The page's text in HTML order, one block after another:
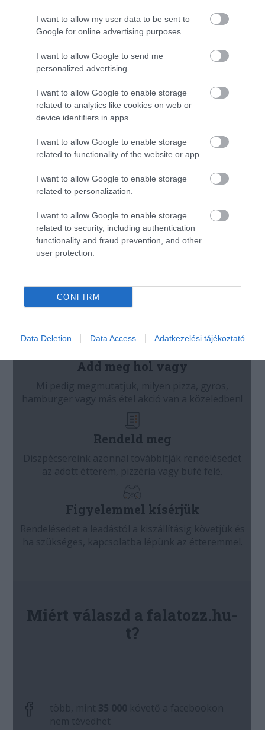
I want to allow my user data to be sent to
Google for online advertising purposes.
I want to allow Google to send me
personalized advertising.
I want to allow Google to enable storage
related to analytics like cookies on web or
device identifiers in apps.
I want to allow Google to enable storage
related to functionality of the website or app.
I want to allow Google to enable storage
related to personalization.
I want to allow Google to enable storage
related to security, including authentication
functionality and fraud prevention, and other
user protection.
CONFIRM
Data Deletion Data Access Adatkezelési tájékoztató